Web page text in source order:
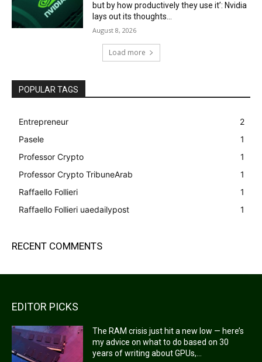
but by how productively they use it’: Nvidia
lays out its thoughts...
August 8, 2026
Load more
POPULAR TAGS
Entrepreneur
2
Pasele
1
Professor Crypto
1
Professor Crypto TribuneArab
1
Raffaello Follieri
1
Raffaello Follieri uaedailypost
1
RECENT COMMENTS
EDITOR PICKS
The RAM crisis just hit a new low — here’s
my advice on what to do based on 30
years of writing about GPUs,...